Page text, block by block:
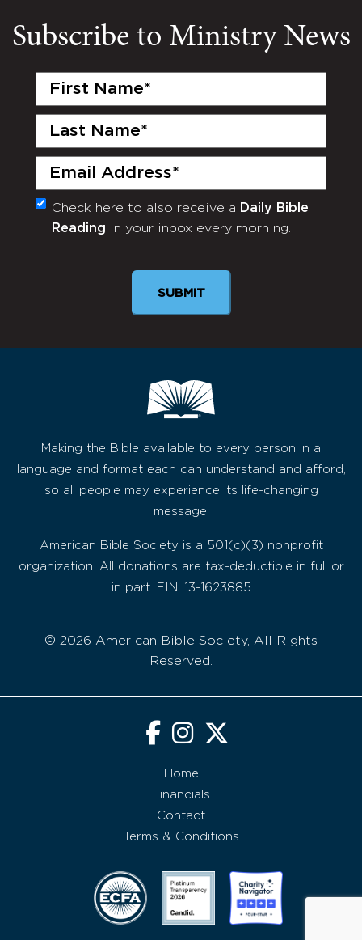
Subscribe to Ministry News
First
Last
Email
(Required)
Monthly
Newsletter
Check here to also receive a Daily Bible
Reading in your inbox every morning.
SUBMIT
Making the Bible available to every person in a
language and format each can understand and afford,
so all people may experience its life-changing
message.
American Bible Society is a 501(c)(3) nonprofit
organization. All donations are tax-deductible in full or
in part. EIN: 13-1623885
© 2026 American Bible Society, All Rights
Reserved.
Home
Financials
Contact
Terms & Conditions